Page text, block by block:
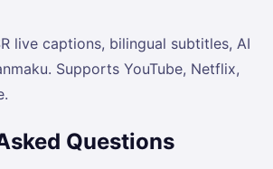
live captions, bilingual subtitles, AI
Supports YouTube, Netflix,
Questions